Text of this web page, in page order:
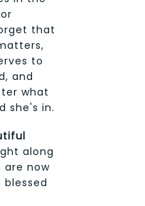
that
to
and
what
she's in.
along
are now